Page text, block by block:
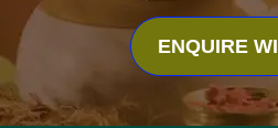
ENQUIRE